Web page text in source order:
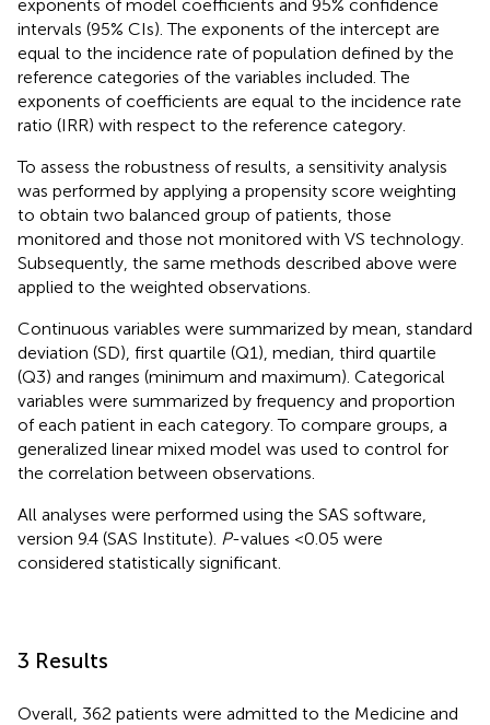
exponents of model coefficients and 95% confidence
intervals (95% CIs). The exponents of the intercept are
equal to the incidence rate of population defined by the
reference categories of the variables included. The
exponents of coefficients are equal to the incidence rate
ratio (IRR) with respect to the reference category.
To assess the robustness of results, a sensitivity analysis
was performed by applying a propensity score weighting
to obtain two balanced group of patients, those
monitored and those not monitored with VS technology.
Subsequently, the same methods described above were
applied to the weighted observations.
Continuous variables were summarized by mean, standard
deviation (SD), first quartile (Q1), median, third quartile
(Q3) and ranges (minimum and maximum). Categorical
variables were summarized by frequency and proportion
of each patient in each category. To compare groups, a
generalized linear mixed model was used to control for
the correlation between observations.
All analyses were performed using the SAS software,
version 9.4 (SAS Institute). P-values <0.05 were
considered statistically significant.
3 Results
Overall, 362 patients were admitted to the Medicine and